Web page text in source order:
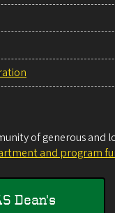
of generous and
and program
Dean's